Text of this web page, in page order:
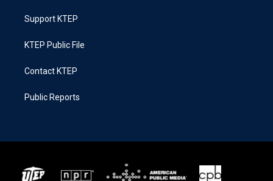
Support KTEP
KTEP Public File
Contact KTEP
Public Reports